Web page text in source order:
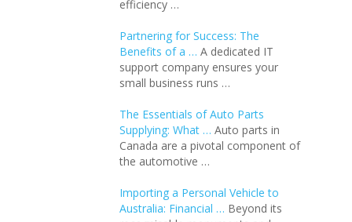
efficiency …
Partnering for Success: The
Benefits of a … A dedicated IT
support company ensures your
small business runs …
The Essentials of Auto Parts
Supplying: What … Auto parts in
Canada are a pivotal component of
the automotive …
Importing a Personal Vehicle to
Australia: Financial … Beyond its